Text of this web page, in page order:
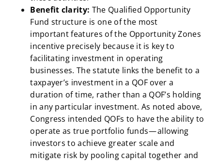
Benefit clarity: The Qualified Opportunity
Fund structure is one of the most
important features of the Opportunity Zones
incentive precisely because it is key to
facilitating investment in operating
businesses. The statute links the benefit to a
taxpayer’s investment in a QOF over a
duration of time, rather than a QOF’s holding
in any particular investment. As noted above,
Congress intended QOFs to have the ability to
operate as true portfolio funds — allowing
investors to achieve greater scale and
mitigate risk by pooling capital together and